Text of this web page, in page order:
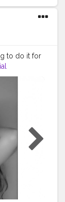
to do it for